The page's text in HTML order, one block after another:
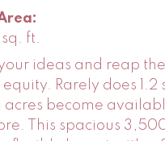
ft.
ideas and reap
Rarely does 1.2
acres become
This spacious